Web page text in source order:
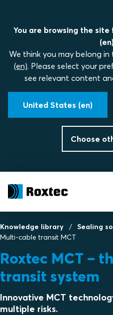
You are browsing the
We think you may belong in
(en). Please select your
see relevant content
United States (en)
Choose
Knowledge library
Sealing
Multi-cable transit MCT
Roxtec MCT –
transit system
Innovative MCT
multiple risks.